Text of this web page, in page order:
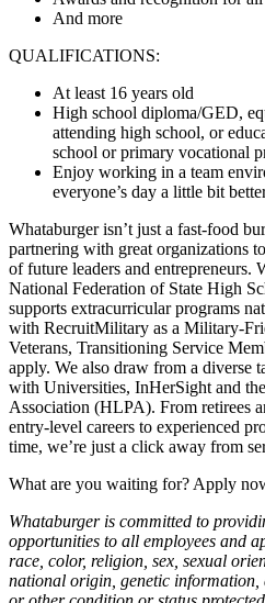
And more
QUALIFICATIONS:
At least 16 years old
High school diploma/GED,
attending high school, or
school or primary vocational
Enjoy working in a team
everyone’s day a little bit
Whataburger isn’t just a fast-food
partnering with great organizations
of future leaders and entrepreneurs.
National Federation of State High
supports extracurricular programs
with RecruitMilitary as a Military-
Veterans, Transitioning Service
apply. We also draw from a diverse
with Universities, InHerSight and
Association (HLPA). From retirees
entry-level careers to experienced
time, we’re just a click away from
What are you waiting for? Apply
Whataburger is committed to
opportunities to all employees and
race, color, religion, sex, sexual
national origin, genetic information,